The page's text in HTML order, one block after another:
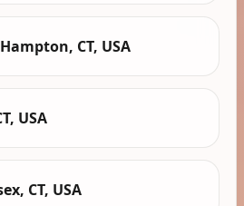
CT, USA
USA
CT, USA